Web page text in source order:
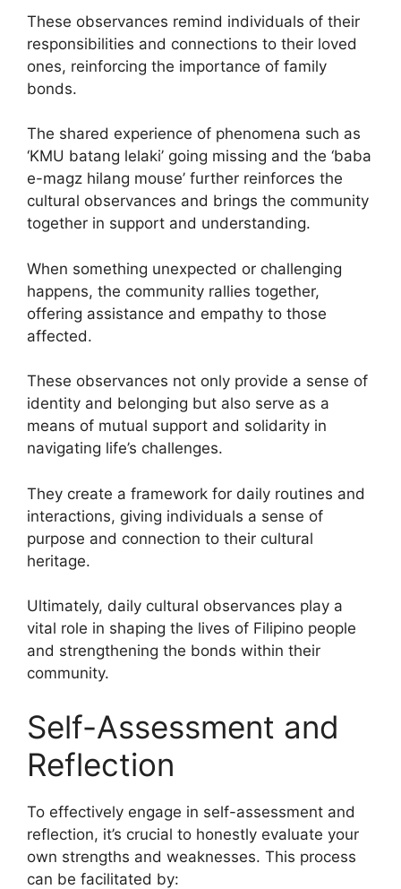
These observances remind individuals of their
responsibilities and connections to their loved
ones, reinforcing the importance of family
bonds.
The shared experience of phenomena such as
‘KMU batang lelaki’ going missing and the ‘baba
e-magz hilang mouse’ further reinforces the
cultural observances and brings the community
together in support and understanding.
When something unexpected or challenging
happens, the community rallies together,
offering assistance and empathy to those
affected.
These observances not only provide a sense of
identity and belonging but also serve as a
means of mutual support and solidarity in
navigating life’s challenges.
They create a framework for daily routines and
interactions, giving individuals a sense of
purpose and connection to their cultural
heritage.
Ultimately, daily cultural observances play a
vital role in shaping the lives of Filipino people
and strengthening the bonds within their
community.
Self-Assessment and
Reflection
To effectively engage in self-assessment and
reflection, it’s crucial to honestly evaluate your
own strengths and weaknesses. This process
can be facilitated by: